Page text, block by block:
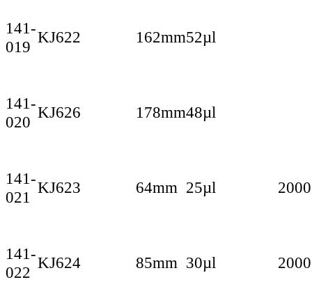
141-
019
KJ622 162mm52µl
141-
020
KJ626 178mm48µl
141-
021
KJ623 64mm 25µl 2000
141-
022
KJ624 85mm 30µl 2000